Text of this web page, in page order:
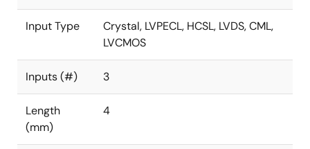
Input Type
Crystal, LVPECL, HCSL, LVDS, CML,
LVCMOS
Inputs (#) 3
Length
(mm)
4